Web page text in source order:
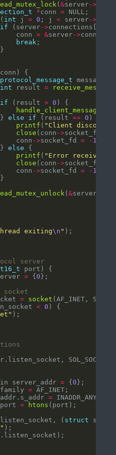
(&server->
*conn =
( int j = 0 ; j < server->
if (server->
conn
= &server->
break
protocol_message_t
int result = receive_message
if (result > 0
handle_client_message
}
else if (result == 0
printf ( "Client
close (conn ->
conn
->socket_fd = - 1
}
else
printf ( "Error receiving
close (conn ->
conn
->socket_fd = - 1
(&server
exiting\n "
= {0
= socket (AF_INET,
< 0
SOL_SOCKET,
server_addr = {0
=
=
= htons
( struct